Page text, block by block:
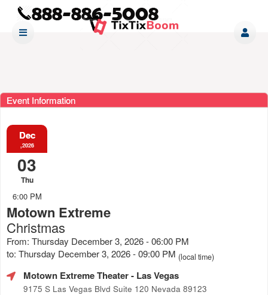
Event Information
Dec
,2026
03
Thu
6:00 PM
Motown Extreme
Christmas
From: Thursday December 3, 2026 - 06:00 PM
to: Thursday December 3, 2026 - 09:00 PM (local time)
Motown Extreme Theater- Las Vegas
9175 S Las Vegas Blvd Suite 120 Nevada 89123